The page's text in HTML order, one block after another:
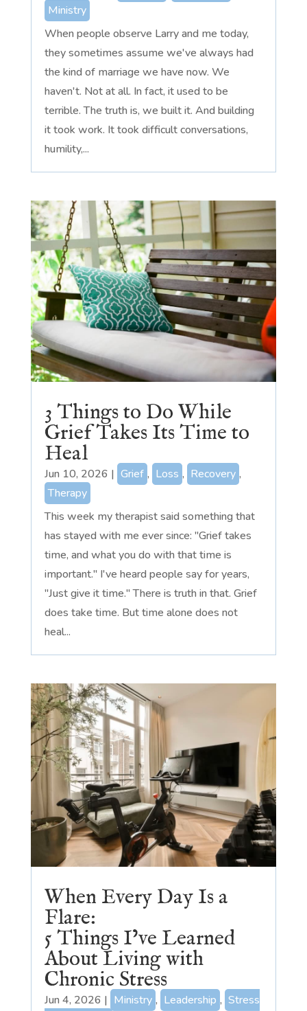
Ministry
When people observe Larry and me today,
they sometimes assume we've always had
the kind of marriage we have now. We
haven't. Not at all. In fact, it used to be
terrible. The truth is, we built it. And building
it took work. It took difficult conversations,
humility,...
3 Things to Do While
Grief Takes Its Time to
Heal
Jun 10, 2026 | Grief , Loss , Recovery ,
Therapy
This week my therapist said something that
has stayed with me ever since: "Grief takes
time, and what you do with that time is
important." I've heard people say for years,
"Just give it time." There is truth in that. Grief
does take time. But time alone does not
heal...
When Every Day Is a
Flare:
5 Things I’ve Learned
About Living with
Chronic Stress
Jun 4, 2026 | Ministry , Leadership , Stress